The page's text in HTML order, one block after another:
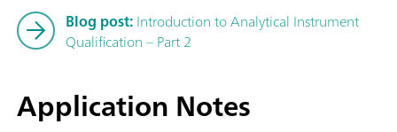
Blog post:Introduction to Analytical Instrument
Qualification – Part 2
Application Notes